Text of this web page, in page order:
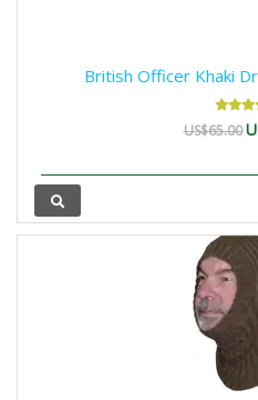
British Officer Khaki
US$65.00